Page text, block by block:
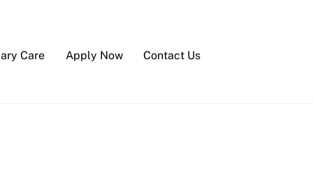
Care Apply Now Contact Us